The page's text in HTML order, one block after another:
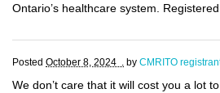
Ontario’s healthcare system.
Posted October 8, 2024 . by CMRITO
We don’t care that it will cost you a lot